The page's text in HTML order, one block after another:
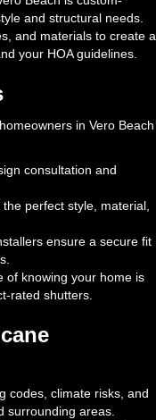
and structural needs.
and materials to create a
your HOA guidelines.
in Vero Beach
consultation and
perfect style, material,
ensure a secure fit
of knowing your home is
rated shutters.
codes, climate risks, and
surrounding areas.